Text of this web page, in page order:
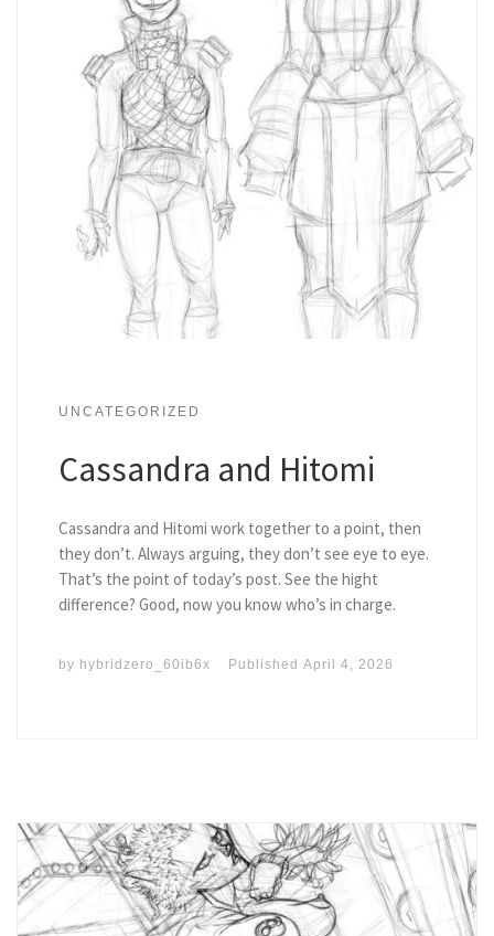
UNCATEGORIZED
Cassandra and Hitomi
Cassandra and Hitomi work together to a point, then
they don’t. Always arguing, they don’t see eye to eye.
That’s the point of today’s post. See the hight
difference? Good, now you know who’s in charge.
by hybridzero_60ib6x Published April 4, 2026